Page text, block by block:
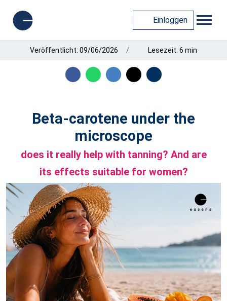
Einloggen
Veröffentlicht: 09/06/2026 Lesezeit: 6 min
Beta-carotene under the
microscope
does it really help with tanning? And are
its effects suitable for women?